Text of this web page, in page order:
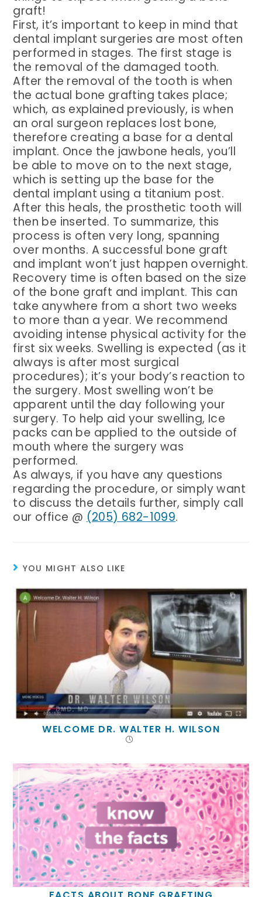
graft!
First, it’s important to keep in mind that
dental implant surgeries are most often
performed in stages. The first stage is
the removal of the damaged tooth.
After the removal of the tooth is when
the actual bone grafting takes place;
which, as explained previously, is when
an oral surgeon replaces lost bone,
therefore creating a base for a dental
implant. Once the jawbone heals, you’ll
be able to move on to the next stage,
which is setting up the base for the
dental implant using a titanium post.
After this heals, the prosthetic tooth will
then be inserted. To summarize, this
process is often very long, spanning
over months. A successful bone graft
and implant won’t just happen overnight.
Recovery time is often based on the size
of the bone graft and implant. This can
take anywhere from a short two weeks
to more than a year. We recommend
avoiding intense physical activity for the
first six weeks. Swelling is expected (as it
always is after most surgical
procedures); it’s your body’s reaction to
the surgery. Most swelling won’t be
apparent until the day following your
surgery. To help aid your swelling, Ice
packs can be applied to the outside of
mouth where the surgery was
performed.
As always, if you have any questions
regarding the procedure, or simply want
to discuss the details further, simply call
our office @ Birmingham Phone Number
(205) 682-1099.
YOU MIGHT ALSO LIKE
WELCOME DR. WALTER H. WILSON